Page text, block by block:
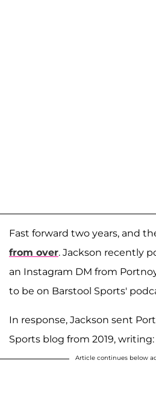
Fast forward two years, and
from over. Jackson recently
an Instagram DM from
to be on Barstool Sports'
In response, Jackson sent
Sports blog from 2019, writing:
Article continues below